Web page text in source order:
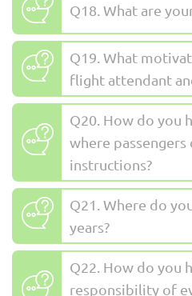
Q18. What are
Q19. What
flight attendant
Q20. How do you
where
instructions?
Q21. Where do
years?
Q22. How do you
responsibility of